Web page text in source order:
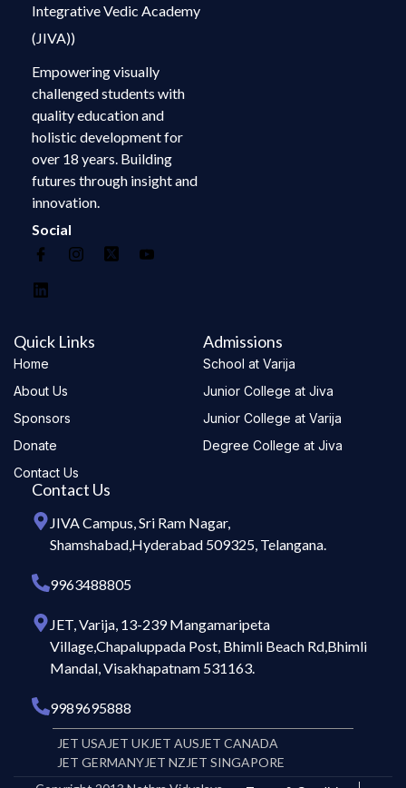
Integrative Vedic Academy
(JIVA))
Empowering visually
challenged students with
quality education and
holistic development for
over 18 years. Building
futures through insight and
innovation.
Social
Quick Links
Home
About Us
Sponsors
Donate
Contact Us
Admissions
School at Varija
Junior College at Jiva
Junior College at Varija
Degree College at Jiva
Contact Us
JIVA Campus, Sri Ram Nagar,
Shamshabad,Hyderabad 509325, Telangana.
9963488805
JET, Varija, 13-239 Mangamaripeta
Village,Chapaluppada Post, Bhimli Beach Rd,Bhimli
Mandal, Visakhapatnam 531163.
9989695888
JET USA JET UK JET AUS JET CANADA
JET GERMANYJET NZ JET SINGAPORE